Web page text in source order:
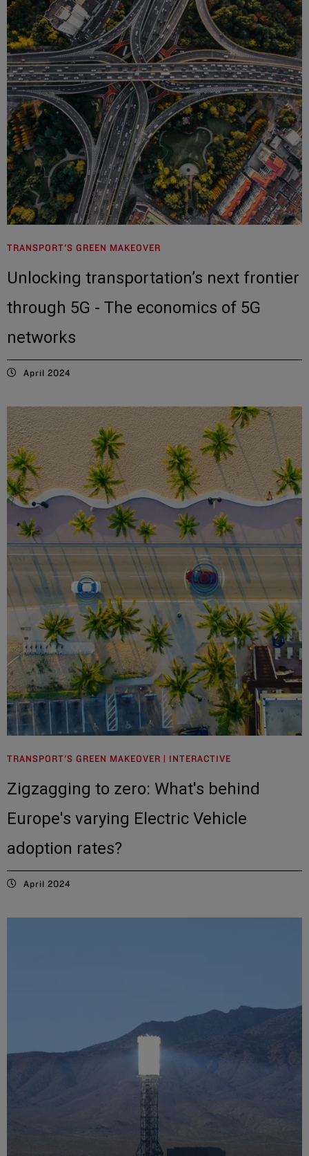
TRANSPORT'S GREEN MAKEOVER
Unlocking transportation’s next frontier
through 5G - The economics of 5G
networks
April 2024
TRANSPORT'S GREEN MAKEOVER | INTERACTIVE
Zigzagging to zero: What's behind
Europe's varying Electric Vehicle
adoption rates?
April 2024